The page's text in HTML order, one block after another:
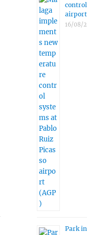
control
airport
16/08/
Park